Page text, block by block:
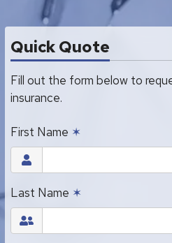
Quick Quote
Fill out the form below to
insurance.
First Name ✶
Last Name ✶